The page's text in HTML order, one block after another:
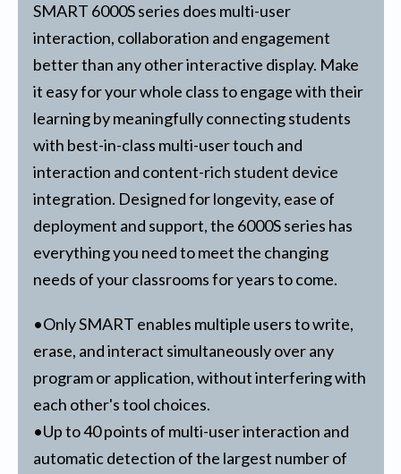
SMART 6000S series does multi-user
interaction, collaboration and engagement
better than any other interactive display. Make
it easy for your whole class to engage with their
learning by meaningfully connecting students
with best-in-class multi-user touch and
interaction and content-rich student device
integration. Designed for longevity, ease of
deployment and support, the 6000S series has
everything you need to meet the changing
needs of your classrooms for years to come.
•Only SMART enables multiple users to write,
erase, and interact simultaneously over any
program or application, without interfering with
each other's tool choices.
•Up to 40 points of multi-user interaction and
automatic detection of the largest number of